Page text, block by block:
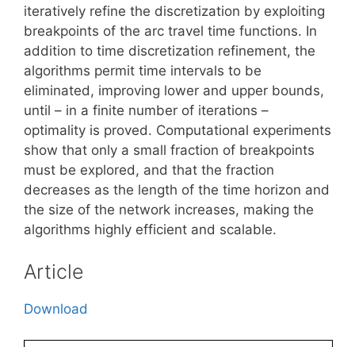
iteratively refine the discretization by exploiting
breakpoints of the arc travel time functions. In
addition to time discretization refinement, the
algorithms permit time intervals to be
eliminated, improving lower and upper bounds,
until – in a finite number of iterations –
optimality is proved. Computational experiments
show that only a small fraction of breakpoints
must be explored, and that the fraction
decreases as the length of the time horizon and
the size of the network increases, making the
algorithms highly efficient and scalable.
Article
Download